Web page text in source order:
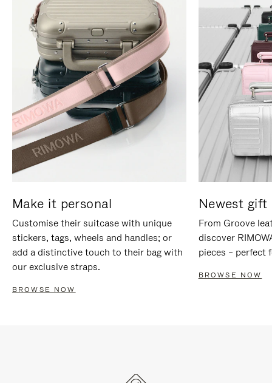
Make it personal
Customise their suitcase with unique
stickers, tags, wheels and handles; or
add a distinctive touch to their bag with
our exclusive straps.
BROWSE NOW
Newest gift
From Groove
discover
pieces – perfect
BROWSE NOW